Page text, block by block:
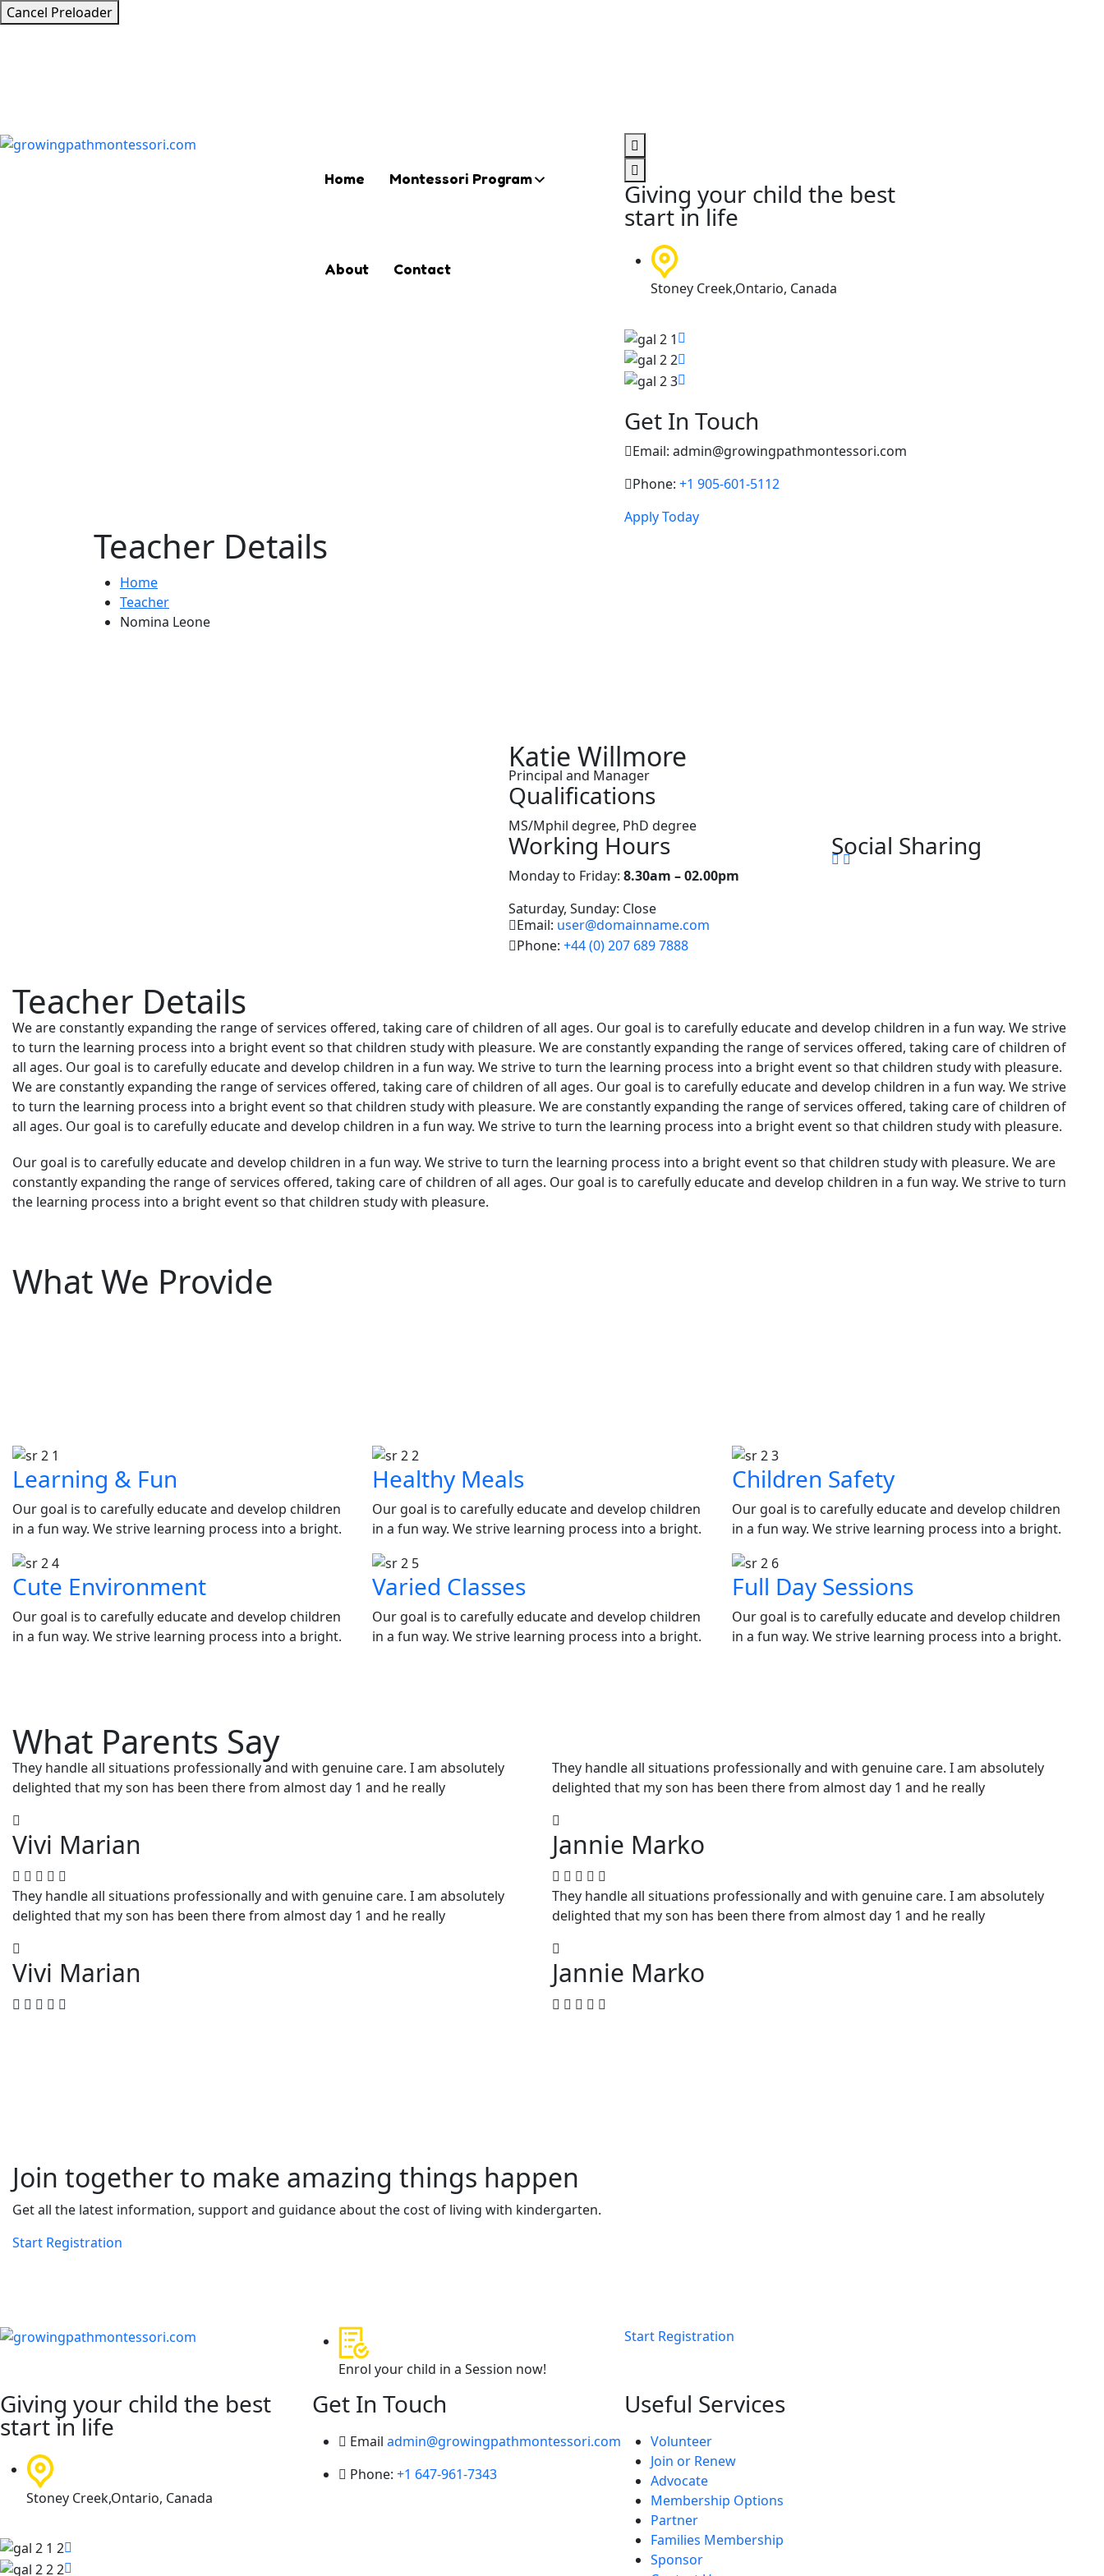
Cancel Preloader
Home Montessori Program
About Contact
Giving your child the best
start in life
Stoney Creek,Ontario, Canada
Get In Touch
Email: admin@growingpathmontessori.com
Phone: +1 905-601-5112
Apply Today
Teacher Details
Home
Teacher
Nomina Leone
Katie Willmore
Principal and Manager
Qualifications
MS/Mphil degree, PhD degree
Working Hours
Monday to Friday: 8.30am – 02.00pm
Saturday, Sunday: Close
Email: user@domainname.com
Phone: +44 (0) 207 689 7888
Social Sharing
Teacher Details
We are constantly expanding the range of services offered, taking care of children of all ages. Our goal is to carefully educate and develop children in a fun way. We strive
to turn the learning process into a bright event so that children study with pleasure. We are constantly expanding the range of services offered, taking care of children of
all ages. Our goal is to carefully educate and develop children in a fun way. We strive to turn the learning process into a bright event so that children study with pleasure.
We are constantly expanding the range of services offered, taking care of children of all ages. Our goal is to carefully educate and develop children in a fun way. We strive
to turn the learning process into a bright event so that children study with pleasure. We are constantly expanding the range of services offered, taking care of children of
all ages. Our goal is to carefully educate and develop children in a fun way. We strive to turn the learning process into a bright event so that children study with pleasure.
Our goal is to carefully educate and develop children in a fun way. We strive to turn the learning process into a bright event so that children study with pleasure. We are
constantly expanding the range of services offered, taking care of children of all ages. Our goal is to carefully educate and develop children in a fun way. We strive to turn
the learning process into a bright event so that children study with pleasure.
What We Provide
Learning & Fun
Our goal is to carefully educate and develop children
in a fun way. We strive learning process into a bright.
Healthy Meals
Our goal is to carefully educate and develop children
in a fun way. We strive learning process into a bright.
Children Safety
Our goal is to carefully educate and develop children
in a fun way. We strive learning process into a bright.
Cute Environment
Our goal is to carefully educate and develop children
in a fun way. We strive learning process into a bright.
Varied Classes
Our goal is to carefully educate and develop children
in a fun way. We strive learning process into a bright.
Full Day Sessions
Our goal is to carefully educate and develop children
in a fun way. We strive learning process into a bright.
What Parents Say
They handle all situations professionally and with genuine care. I am absolutely
delighted that my son has been there from almost day 1 and he really
Vivi Marian
They handle all situations professionally and with genuine care. I am absolutely
delighted that my son has been there from almost day 1 and he really
Jannie Marko
They handle all situations professionally and with genuine care. I am absolutely
delighted that my son has been there from almost day 1 and he really
Vivi Marian
They handle all situations professionally and with genuine care. I am absolutely
delighted that my son has been there from almost day 1 and he really
Jannie Marko
Join together to make amazing things happen
Get all the latest information, support and guidance about the cost of living with kindergarten.
Start Registration
Enrol your child in a Session now!
Start Registration
Giving your child the best
start in life
Stoney Creek,Ontario, Canada
Get In Touch
Email admin@growingpathmontessori.com
Phone: +1 647-961-7343
Useful Services
Volunteer
Join or Renew
Advocate
Membership Options
Partner
Families Membership
Sponsor